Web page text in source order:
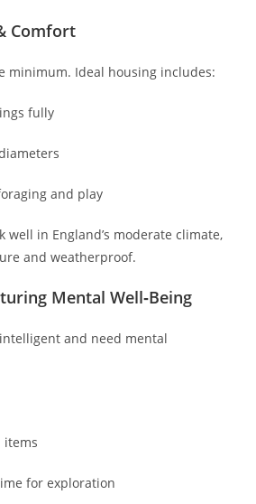
Comfort
minimum. Ideal housing includes:
fully
and play
well in England’s moderate climate,
and weatherproof.
Mental Well‑Being
and need mental
items
for exploration